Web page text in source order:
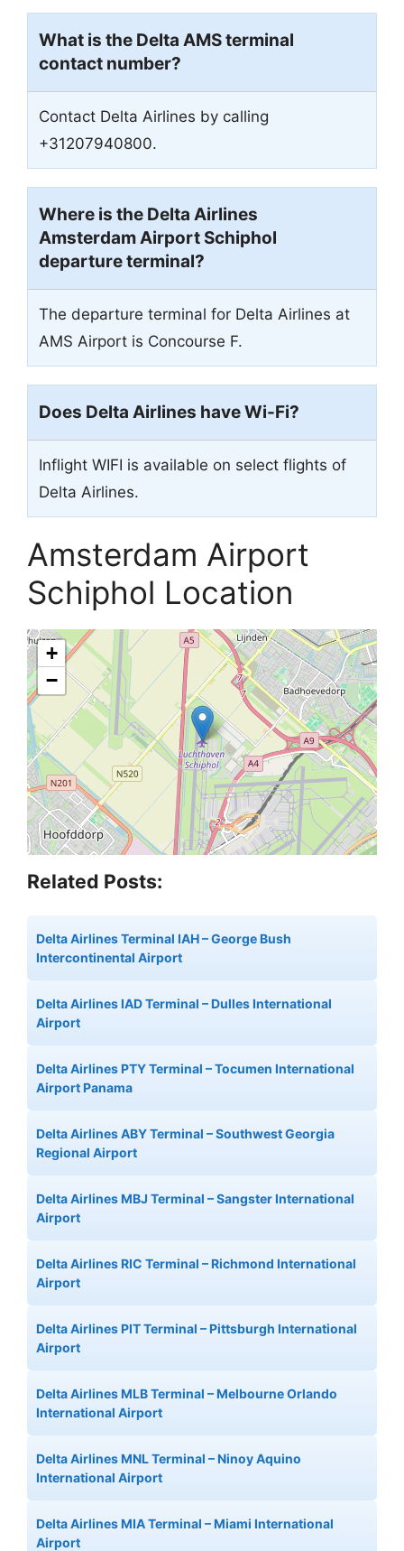
What is the Delta AMS terminal
contact number?
Contact Delta Airlines by calling
+31207940800.
Where is the Delta Airlines
Amsterdam Airport Schiphol
departure terminal?
The departure terminal for Delta Airlines at
AMS Airport is Concourse F.
Does Delta Airlines have Wi-Fi?
Inflight WIFI is available on select flights of
Delta Airlines.
Amsterdam Airport
Schiphol Location
+
−
Related Posts:
Delta Airlines Terminal IAH – George Bush
Intercontinental Airport
Delta Airlines IAD Terminal – Dulles International
Airport
Delta Airlines PTY Terminal – Tocumen International
Airport Panama
Delta Airlines ABY Terminal – Southwest Georgia
Regional Airport
Delta Airlines MBJ Terminal – Sangster International
Airport
Delta Airlines RIC Terminal – Richmond International
Airport
Delta Airlines PIT Terminal – Pittsburgh International
Airport
Delta Airlines MLB Terminal – Melbourne Orlando
International Airport
Delta Airlines MNL Terminal – Ninoy Aquino
International Airport
Delta Airlines MIA Terminal – Miami International
Airport